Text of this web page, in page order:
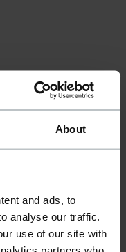
About
and ads, to
analyse our traffic.
use of our site with
110A